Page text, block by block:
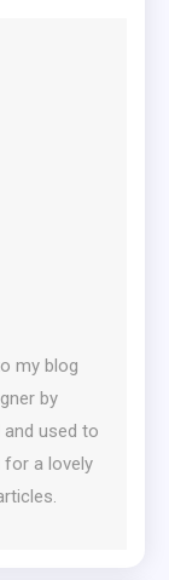
my blog
by
used to
a lovely